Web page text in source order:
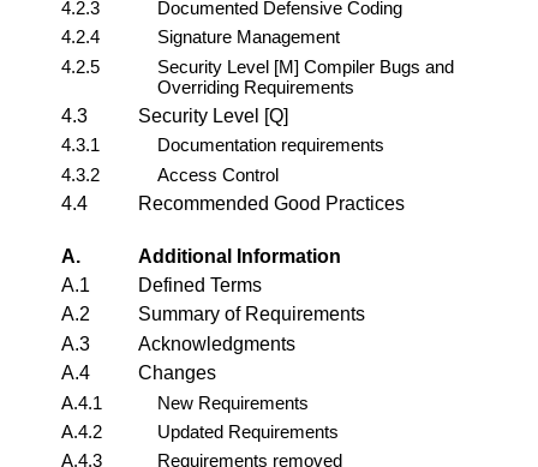
4.2.3
Documented Defensive Coding
4.2.4
Signature Management
4.2.5
Security Level [M] Compiler Bugs and
Overriding Requirements
4.3
Security Level [Q]
4.3.1
Documentation requirements
4.3.2
Access Control
4.4
Recommended Good Practices
A.
Additional Information
A.1
Defined Terms
A.2
Summary of Requirements
A.3
Acknowledgments
A.4
Changes
A.4.1
New Requirements
A.4.2
Updated Requirements
A.4.3
Requirements removed